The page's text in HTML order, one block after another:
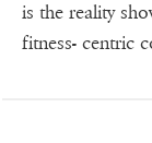
is the reality
fitness- centric